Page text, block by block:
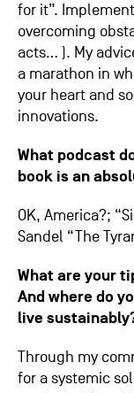
for it”.
overcoming
acts… ). My
a marathon in
your heart and
innovations.
What podcast
book is an
OK, America?;
Sandel “The
What are your
And where do
live
Through my
for a systemic